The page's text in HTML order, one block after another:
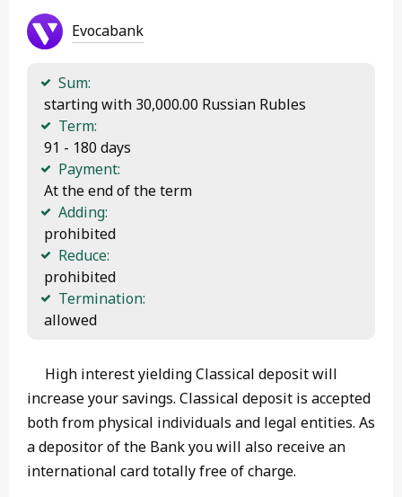
Evocabank
Sum:
starting with 30,000.00 Russian Rubles
Term:
91 - 180 days
Payment:
At the end of the term
Adding:
prohibited
Reduce:
prohibited
Termination:
allowed
High interest yielding Classical deposit will
increase your savings. Classical deposit is accepted
both from physical individuals and legal entities. As
a depositor of the Bank you will also receive an
international card totally free of charge.